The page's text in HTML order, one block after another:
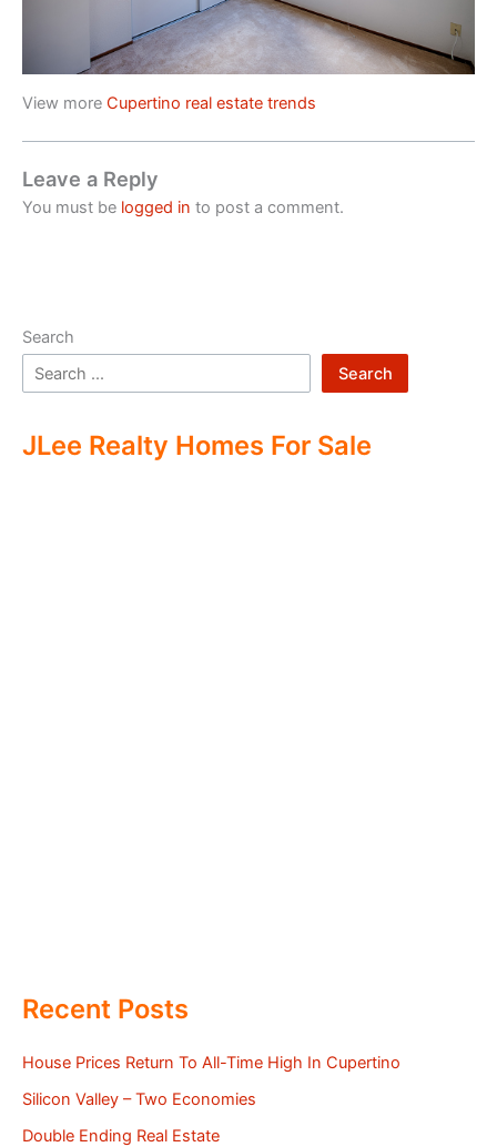
View more Cupertino real estate trends
Leave a Reply
You must be logged in to post a comment.
Search
Search
JLee Realty Homes For Sale
Recent Posts
House Prices Return To All-Time High In Cupertino
Silicon Valley – Two Economies
Double Ending Real Estate